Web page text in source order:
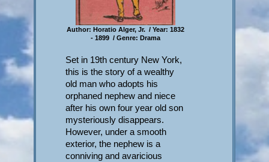
Author: Horatio Alger, Jr. / Year: 1832
- 1899 / Genre: Drama
Set in 19th century New York,
this is the story of a wealthy
old man who adopts his
orphaned nephew and niece
after his own four year old son
mysteriously disappears.
However, under a smooth
exterior, the nephew is a
conniving and avaricious